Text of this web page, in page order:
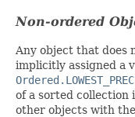
Non-ordered
Any object that does
implicitly assigned a
of a sorted
other objects with